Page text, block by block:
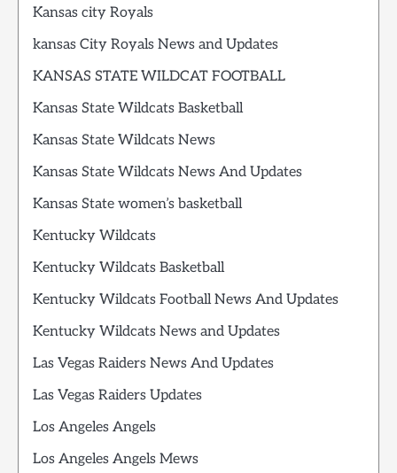
Kansas city Royals
kansas City Royals News and Updates
KANSAS STATE WILDCAT FOOTBALL
Kansas State Wildcats Basketball
Kansas State Wildcats News
Kansas State Wildcats News And Updates
Kansas State women’s basketball
Kentucky Wildcats
Kentucky Wildcats Basketball
Kentucky Wildcats Football News And Updates
Kentucky Wildcats News and Updates
Las Vegas Raiders News And Updates
Las Vegas Raiders Updates
Los Angeles Angels
Los Angeles Angels Mews